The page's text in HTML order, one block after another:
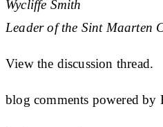
Wycliffe Smith
Leader of the Sint Maarten
View the discussion thread.
blog comments powered by